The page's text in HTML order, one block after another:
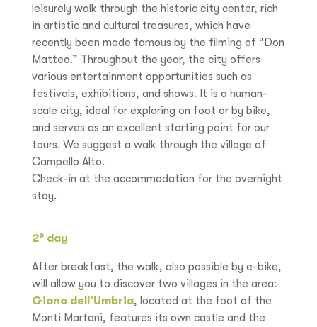
leisurely walk through the historic city center, rich
in artistic and cultural treasures, which have
recently been made famous by the filming of “Don
Matteo.” Throughout the year, the city offers
various entertainment opportunities such as
festivals, exhibitions, and shows. It is a human-
scale city, ideal for exploring on foot or by bike,
and serves as an excellent starting point for our
tours. We suggest a walk through the village of
Campello Alto.
Check-in at the accommodation for the overnight
stay.
2° day
After breakfast, the walk, also possible by e-bike,
will allow you to discover two villages in the area:
Giano dell’Umbria, located at the foot of the
Monti Martani, features its own castle and the